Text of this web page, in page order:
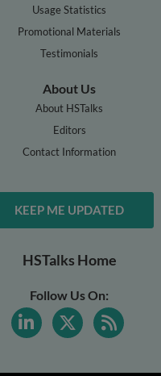
Usage Statistics
Promotional Materials
Testimonials
About Us
About HSTalks
Editors
Contact Information
KEEP ME UPDATED
HSTalks Home
Follow Us On: